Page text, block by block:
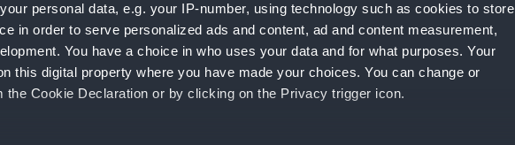
personal data, e.g. your IP-number, using technology such as cookies to store
in order to serve personalized ads and content, ad and content measurement,
You have a choice in who uses your data and for what purposes. Your
this digital property where you have made your choices. You can change or
Cookie Declaration or by clicking on the Privacy trigger icon.
Collection: Polar Equipment and Relics
Type: Socks